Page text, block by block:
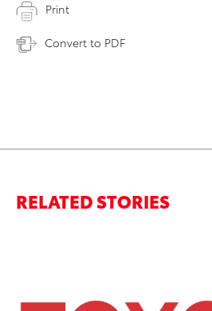
Print
Convert to PDF
RELATED STORIES